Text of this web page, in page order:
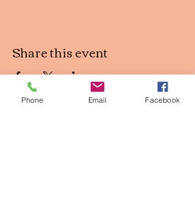
Share this event
Phone Email Facebook